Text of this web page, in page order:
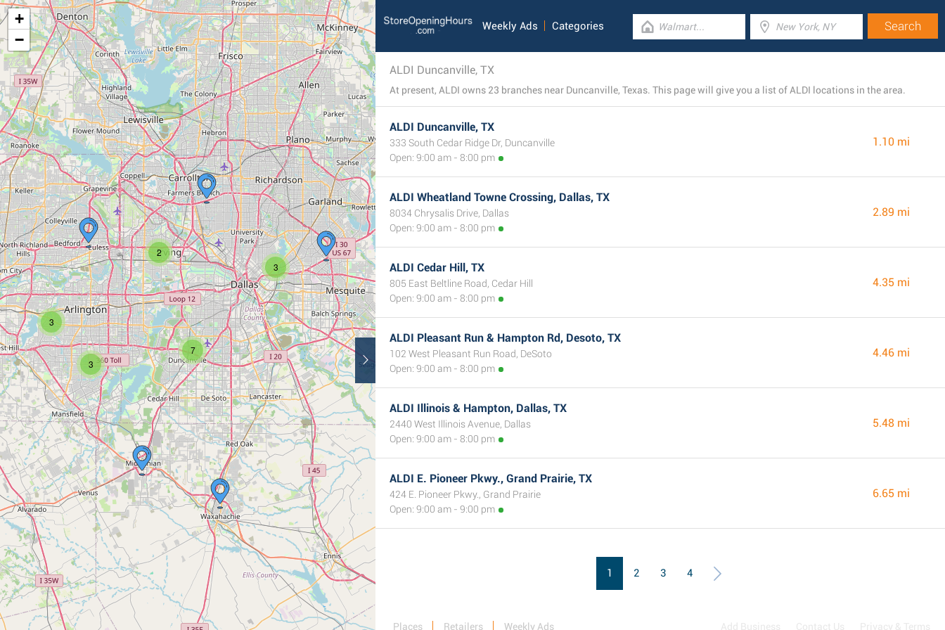
3
3
2
3
7
+
−
Weekly Ads Categories
ALDI Duncanville, TX
At present, ALDI owns 23 branches near Duncanville, Texas. This page will give you a list of ALDI locations in the area.
ALDI Duncanville, TX
333 South Cedar Ridge Dr, Duncanville
Open: 9:00 am - 8:00 pm
1.10 mi
ALDI Wheatland Towne Crossing, Dallas, TX
8034 Chrysalis Drive, Dallas
Open: 9:00 am - 8:00 pm
2.89 mi
ALDI Cedar Hill, TX
805 East Beltline Road, Cedar Hill
Open: 9:00 am - 8:00 pm
4.35 mi
ALDI Pleasant Run & Hampton Rd, Desoto, TX
102 West Pleasant Run Road, DeSoto
Open: 9:00 am - 8:00 pm
4.46 mi
ALDI Illinois & Hampton, Dallas, TX
2440 West Illinois Avenue, Dallas
Open: 9:00 am - 8:00 pm
5.48 mi
ALDI E. Pioneer Pkwy., Grand Prairie, TX
424 E. Pioneer Pkwy., Grand Prairie
Open: 9:00 am - 9:00 pm
6.65 mi
1 2 3 4
Places Retailers Weekly Ads